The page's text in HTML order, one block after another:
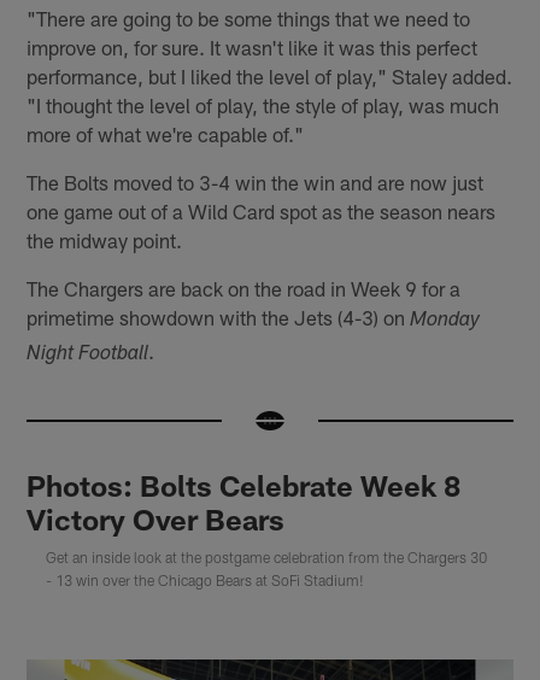
"There are going to be some things that we need to
improve on, for sure. It wasn't like it was this perfect
performance, but I liked the level of play," Staley added.
"I thought the level of play, the style of play, was much
more of what we're capable of."
The Bolts moved to 3-4 win the win and are now just
one game out of a Wild Card spot as the season nears
the midway point.
The Chargers are back on the road in Week 9 for a
primetime showdown with the Jets (4-3) onMonday
Night Football.
Photos: Bolts Celebrate Week 8
Victory Over Bears
Get an inside look at the postgame celebration from the Chargers 30
- 13 win over the Chicago Bears at SoFi Stadium!